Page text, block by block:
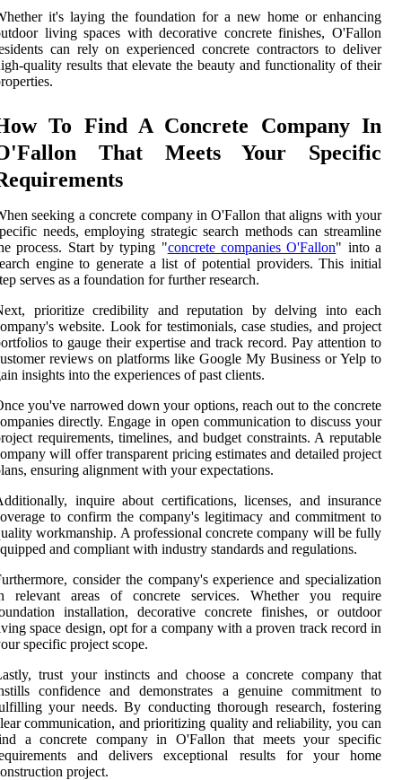
it's laying the foundation for a new home or enhancing
living spaces with decorative concrete finishes, O'Fallon
can rely on experienced concrete contractors to deliver
quality results that elevate the beauty and functionality of their
To Find A Concrete Company In
That Meets Your Specific
seeking a concrete company in O'Fallon that aligns with your
needs, employing strategic search methods can streamline
process. Start by typing "concrete companies O'Fallon" into a
engine to generate a list of potential providers. This initial
serves as a foundation for further research.
prioritize credibility and reputation by delving into each
website. Look for testimonials, case studies, and project
to gauge their expertise and track record. Pay attention to
reviews on platforms like Google My Business or Yelp to
insights into the experiences of past clients.
you've narrowed down your options, reach out to the concrete
directly. Engage in open communication to discuss your
requirements, timelines, and budget constraints. A reputable
will offer transparent pricing estimates and detailed project
ensuring alignment with your expectations.
inquire about certifications, licenses, and insurance
to confirm the company's legitimacy and commitment to
workmanship. A professional concrete company will be fully
and compliant with industry standards and regulations.
consider the company's experience and specialization
relevant areas of concrete services. Whether you require
installation, decorative concrete finishes, or outdoor
space design, opt for a company with a proven track record in
specific project scope.
trust your instincts and choose a concrete company that
confidence and demonstrates a genuine commitment to
your needs. By conducting thorough research, fostering
communication, and prioritizing quality and reliability, you can
a concrete company in O'Fallon that meets your specific
and delivers exceptional results for your home
project.